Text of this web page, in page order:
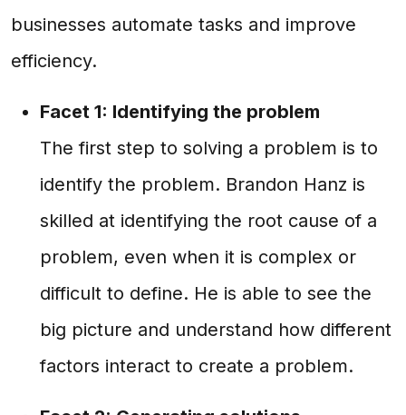
businesses automate tasks and improve
efficiency.
Facet 1: Identifying the problem
The first step to solving a problem is to
identify the problem. Brandon Hanz is
skilled at identifying the root cause of a
problem, even when it is complex or
difficult to define. He is able to see the
big picture and understand how different
factors interact to create a problem.